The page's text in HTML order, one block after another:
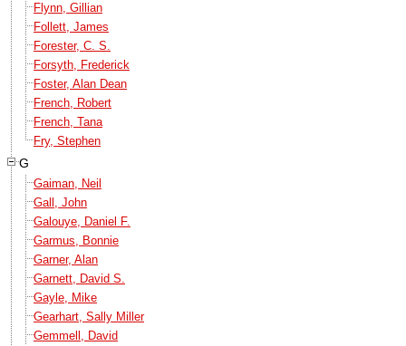
Flynn, Gillian
Follett, James
Forester, C. S.
Forsyth, Frederick
Foster, Alan Dean
French, Robert
French, Tana
Fry, Stephen
G
Gaiman, Neil
Gall, John
Galouye, Daniel F.
Garmus, Bonnie
Garner, Alan
Garnett, David S.
Gayle, Mike
Gearhart, Sally Miller
Gemmell, David